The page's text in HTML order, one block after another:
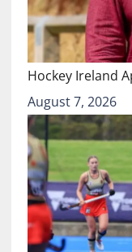
Hockey Ireland
August 7, 2026